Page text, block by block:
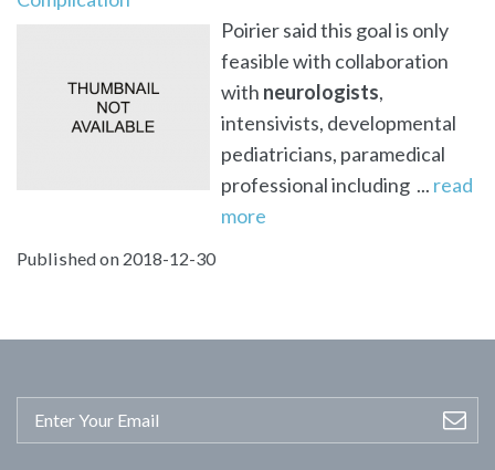
Poirier said this goal is only
feasible with collaboration
with neurologists,
intensivists, developmental
pediatricians, paramedical
professional including ... read
more
Published on 2018-12-30